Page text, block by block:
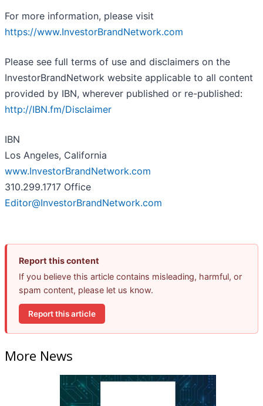
For more information, please visit
https://www.InvestorBrandNetwork.com
Please see full terms of use and disclaimers on the
InvestorBrandNetwork website applicable to all content
provided by IBN, wherever published or re-published:
http://IBN.fm/Disclaimer
IBN
Los Angeles, California
www.InvestorBrandNetwork.com
310.299.1717 Office
Editor@InvestorBrandNetwork.com
Report this content
If you believe this article contains misleading, harmful, or
spam content, please let us know.
Report this article
More News